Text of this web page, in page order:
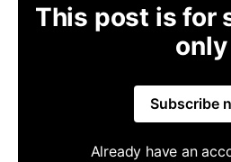
This post is for
only
Subscribe
Already have an